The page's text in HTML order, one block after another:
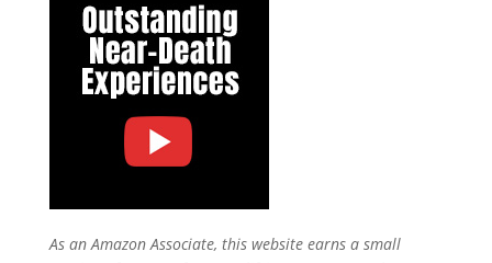
As an Amazon Associate, this website earns a small